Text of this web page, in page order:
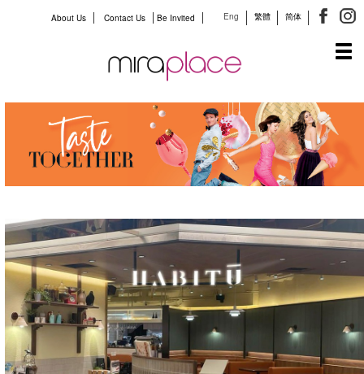
Eng 繁體 简体
About Us Contact Us Be Invited